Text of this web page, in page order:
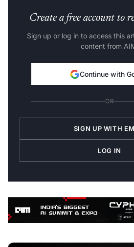
Create a free account to
Sign up or log in to access this
content from
Continue with
OR
SIGN UP WITH
LOG IN